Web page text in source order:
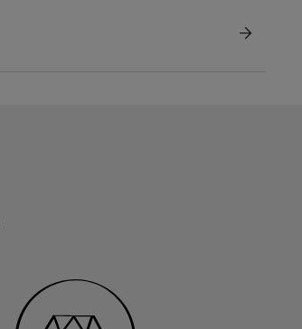
arrow_forward